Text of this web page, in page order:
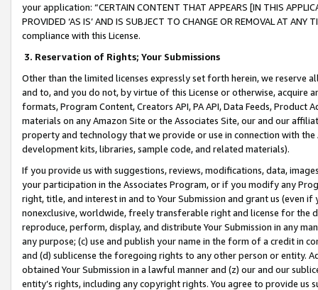
your application: “CERTAIN CONTENT THAT APPEARS [IN THIS
PROVIDED ‘AS IS’ AND IS SUBJECT TO CHANGE OR REMOVAL AT
compliance with this License.
3. Reservation of Rights; Your Submissions
Other than the limited licenses expressly set forth herein, we
and to, and you do not, by virtue of this License or otherwise, acquire
formats, Program Content, Creators API, PA API, Data Feeds,
materials on any Amazon Site or the Associates Site, our and our
property and technology that we provide or use in connection with
development kits, libraries, sample code, and related materials).
If you provide us with suggestions, reviews, modifications, data,
your participation in the Associates Program, or if you modify any
right, title, and interest in and to Your Submission and grant us (even
nonexclusive, worldwide, freely transferable right and license for
reproduce, perform, display, and distribute Your Submission in any
any purpose; (c) use and publish your name in the form of a credit in
and (d) sublicense the foregoing rights to any other person or entity.
obtained Your Submission in a lawful manner and (z) our and our
entity’s rights, including any copyright rights. You agree to provide us